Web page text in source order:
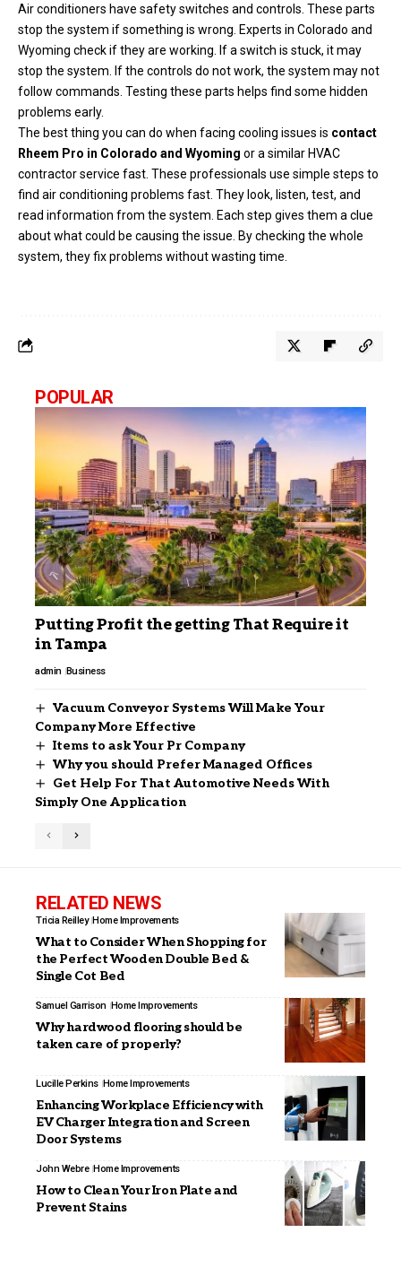
Air conditioners have safety switches and controls. These parts
stop the system if something is wrong. Experts in Colorado and
Wyoming check if they are working. If a switch is stuck, it may
stop the system. If the controls do not work, the system may not
follow commands. Testing these parts helps find some hidden
problems early.
The best thing you can do when facing cooling issues is contact
Rheem Pro in Colorado and Wyoming or a similar HVAC
contractor service fast. These professionals use simple steps to
find air conditioning problems fast. They look, listen, test, and
read information from the system. Each step gives them a clue
about what could be causing the issue. By checking the whole
system, they fix problems without wasting time.
POPULAR
Putting Profit the getting That Require it
in Tampa
admin Business
Vacuum Conveyor Systems Will Make Your
Company More Effective
Items to ask Your Pr Company
Why you should Prefer Managed Offices
Get Help For That Automotive Needs With
Simply One Application
RELATED NEWS
Tricia Reilley Home Improvements
What to Consider When Shopping for
the Perfect Wooden Double Bed &
Single Cot Bed
Samuel Garrison Home Improvements
Why hardwood flooring should be
taken care of properly?
Lucille Perkins Home Improvements
Enhancing Workplace Efficiency with
EV Charger Integration and Screen
Door Systems
John Webre Home Improvements
How to Clean Your Iron Plate and
Prevent Stains